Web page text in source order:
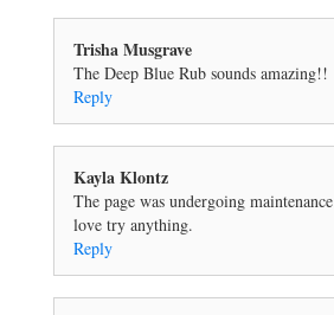
Trisha Musgrave
The Deep Blue Rub sounds amazing!!
Reply
Kayla Klontz
The page was undergoing
love try anything.
Reply